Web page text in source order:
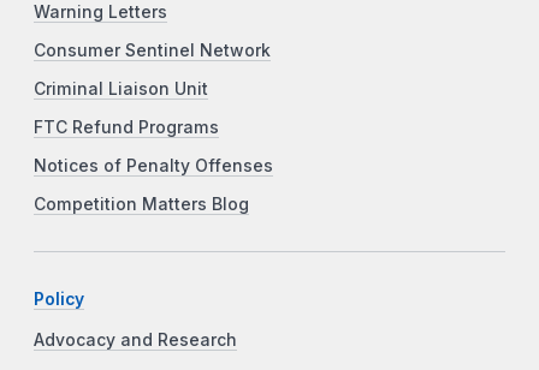
Warning Letters
Consumer Sentinel Network
Criminal Liaison Unit
FTC Refund Programs
Notices of Penalty Offenses
Competition Matters Blog
Policy
Advocacy and Research